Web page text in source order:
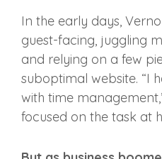
In the early days,
guest-facing, juggling
and relying on a few
suboptimal website. “I
with time
focused on the task at